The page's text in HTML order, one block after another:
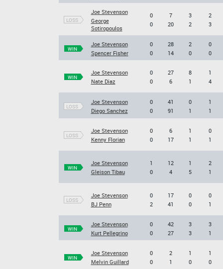
LOSS
Joe Stevenson
George
Sotiropoulos
0
0
7
20
3
2
2
3
WIN
Joe Stevenson
Spencer Fisher
0
0
28
14
2
0
0
0
WIN
Joe Stevenson
Nate Diaz
0
0
27
6
8
1
1
4
LOSS
Joe Stevenson
Diego Sanchez
0
0
41
91
0
1
1
1
LOSS
Joe Stevenson
Kenny Florian
0
0
6
17
1
1
0
1
WIN
Joe Stevenson
Gleison Tibau
1
0
12
4
1
5
2
1
LOSS
Joe Stevenson
BJ Penn
0
2
17
41
0
0
0
1
WIN
Joe Stevenson
Kurt Pellegrino
0
0
42
27
3
3
3
1
WIN
Joe Stevenson
Melvin Guillard
0
0
2
1
1
0
1
0